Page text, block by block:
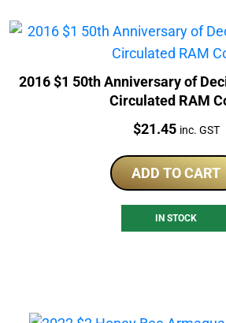
2016 $1 50th Anniversary of
Circulated RAM
Price:
$21.45 inc. GST
ADD TO CART
IN STOCK